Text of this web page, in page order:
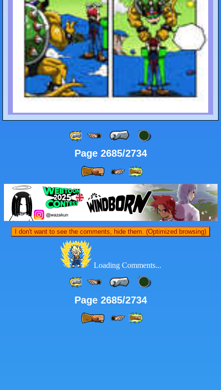
Page 2685/2734
I don't want to see the comments, hide them. (Optimized browsing)
Loading Comments...
Page 2685/2734